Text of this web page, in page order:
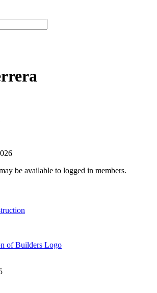
be available to logged in members.